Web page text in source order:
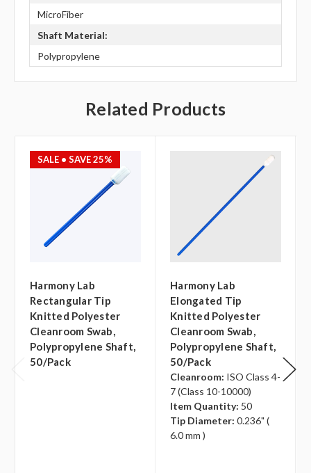
MicroFiber
Shaft Material:
Polypropylene
Related Products
SALE • SAVE 25%
Harmony Lab
Rectangular Tip
Knitted Polyester
Cleanroom Swab,
Polypropylene Shaft,
50/pack
Harmony Lab
Elongated Tip
Knitted Polyester
Cleanroom Swab,
Polypropylene Shaft,
50/pack
Cleanroom: ISO Class 4-
7 (Class 10-10000)
Item Quantity: 50
Tip Diameter: 0.236" (
6.0 mm )